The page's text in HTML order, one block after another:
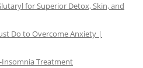
for Superior Detox, Skin, and
Do to Overcome Anxiety |
Insomnia Treatment